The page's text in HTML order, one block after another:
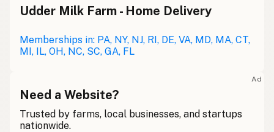
Udder Milk Farm - Home Delivery
Memberships in: PA, NY, NJ, RI, DE, VA, MD, MA, CT,
MI, IL, OH, NC, SC, GA, FL
Ad
Need a Website?
Trusted by farms, local businesses, and startups
nationwide.